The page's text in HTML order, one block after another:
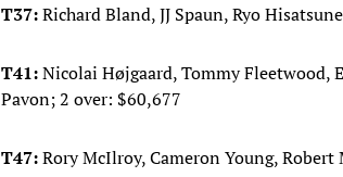
T37:Richard Bland, JJ Spaun, Ryo
T41:Nicolai Højgaard, Tommy Fleetwood,
Pavon; 2 over: $60,677
T47:Rory McIlroy, Cameron Young,